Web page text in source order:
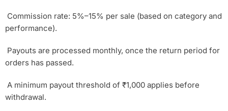
Commission rate: 5%–15% per sale (based on category and
performance).
Payouts are processed monthly, once the return period for
orders has passed.
A minimum payout threshold of ₹1,000 applies before
withdrawal.